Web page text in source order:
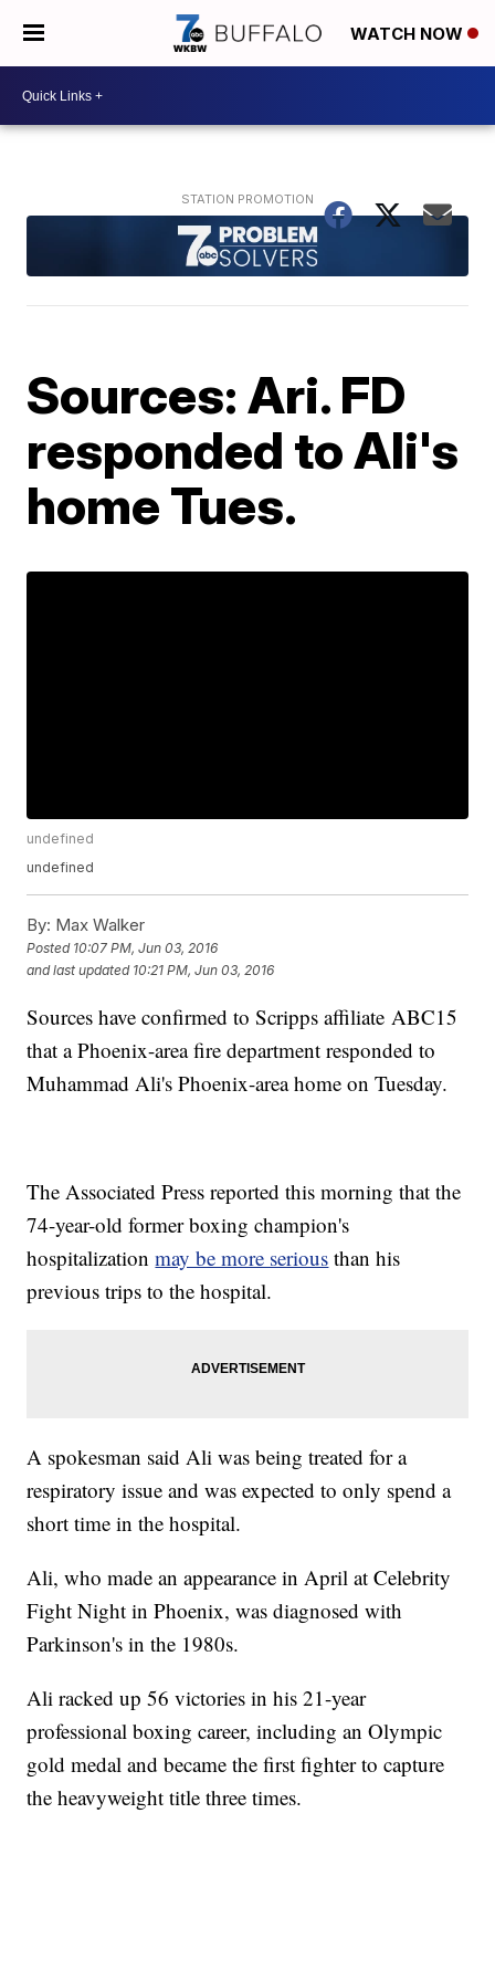
WATCH NOW
Sources: Ari. FD
responded to Ali's
home Tues.
undefined
undefined
By: Max Walker
Posted 10:07 PM, Jun 03, 2016
and last updated 10:21 PM, Jun 03, 2016
Sources have confirmed to Scripps affiliate ABC15
that a Phoenix-area fire department responded to
Muhammad Ali's Phoenix-area home on Tuesday.
The Associated Press reported this morning that the
74-year-old former boxing champion's
hospitalizationmay be more serious than his
previous trips to the hospital.
A spokesman said Ali was being treated for a
respiratory issue and was expected to only spend a
short time in the hospital.
Ali, who made an appearance in April at Celebrity
Fight Night in Phoenix, was diagnosed with
Parkinson's in the 1980s.
Ali racked up 56 victories in his 21-year
professional boxing career, including an Olympic
gold medal and became the first fighter to capture
the heavyweight title three times.